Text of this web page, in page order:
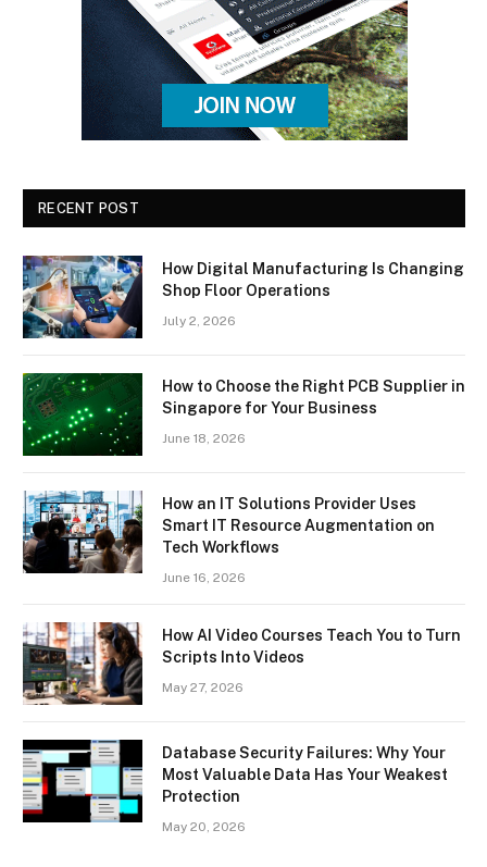
RECENT POST
How Digital Manufacturing Is Changing
Shop Floor Operations
July 2, 2026
How to Choose the Right PCB Supplier in
Singapore for Your Business
June 18, 2026
How an IT Solutions Provider Uses
Smart IT Resource Augmentation on
Tech Workflows
June 16, 2026
How AI Video Courses Teach You to Turn
Scripts Into Videos
May 27, 2026
Database Security Failures: Why Your
Most Valuable Data Has Your Weakest
Protection
May 20, 2026